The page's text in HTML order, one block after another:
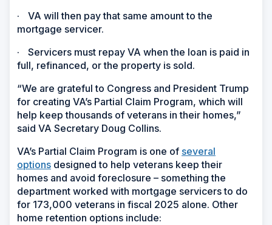
·
VA will then pay that same amount to the
mortgage servicer.
·
Servicers must repay VA when the loan is paid in
full, refinanced, or the property is sold.
“We are grateful to Congress and President Trump
for creating VA’s Partial Claim Program, which will
help keep thousands of veterans in their homes,”
said VA Secretary Doug Collins.
VA’s Partial Claim Program is one of several
options designed to help veterans keep their
homes and avoid foreclosure – something the
department worked with mortgage servicers to do
for 173,000 veterans in fiscal 2025 alone. Other
home retention options include: